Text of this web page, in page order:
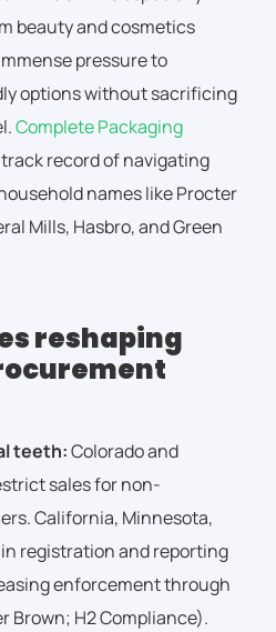
beauty and cosmetics
pressure to
options without sacrificing
Complete Packaging
record of navigating
names like Procter
Mills, Hasbro, and Green
reshaping
teeth:Colorado and
sales for non-
California, Minnesota,
registration and reporting
enforcement through
Brown; H2 Compliance).